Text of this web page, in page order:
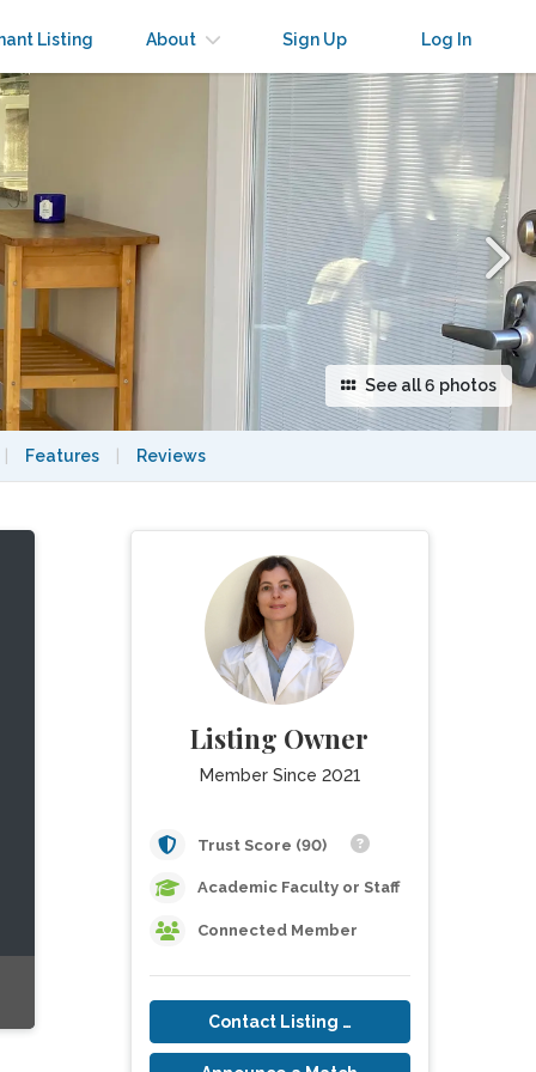
Listing About Sign Up Log In
See all 6 photos
Features Reviews
Listing Owner
Member Since 2021
Trust Score (90)
Academic Faculty or Staff
Connected Member
Contact Listing Owner